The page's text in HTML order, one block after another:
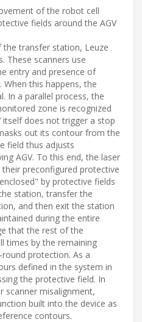
of the robot cell
fields around the AGV
transfer station, Leuze
These scanners use
entry and presence of
this happens, the
In a parallel process, the
zone is recognized
itself does not trigger a stop
out its contour from the
field thus adjusts
AGV. To this end, the laser
preconfigured protective
by protective fields
station, transfer the
and then exit the station
during the entire
that the rest of the
times by the remaining
protection. As a
defined in the system in
the protective field. In
scanner misalignment,
built into the device as
contours.